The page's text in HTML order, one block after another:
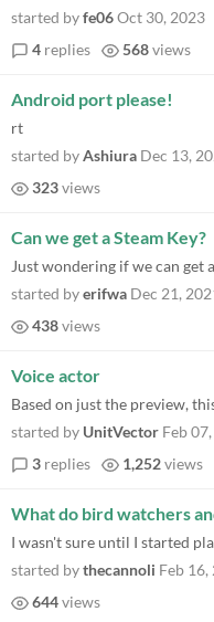
started byfe06Oct 30, 2023
4 replies 568views
Android port please!
rt
started byAshiura Dec 13,
323views
Can we get a Steam Key?
Just wondering if we can get
started byerifwa Dec 21,
438views
Voice actor
started by UnitVector Feb
3 replies 1,252views
What do bird watchers
started bythecannoli Feb 16,
644views